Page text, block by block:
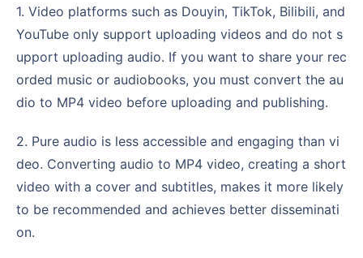
1. Video platforms such as Douyin, TikTok, Bilibili, and
YouTube only support uploading videos and do not s
upport uploading audio. If you want to share your rec
orded music or audiobooks, you must convert the au
dio to MP4 video before uploading and publishing.
2. Pure audio is less accessible and engaging than vi
deo. Converting audio to MP4 video, creating a short
video with a cover and subtitles, makes it more likely
to be recommended and achieves better disseminati
on.